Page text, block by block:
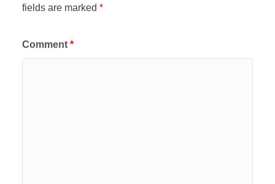
fields are marked *
Comment *